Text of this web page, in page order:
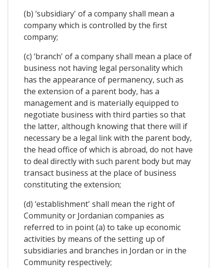
(b) ‘subsidiary' of a company shall mean a
company which is controlled by the first
company;
(c) ‘branch' of a company shall mean a place of
business not having legal personality which
has the appearance of permanency, such as
the extension of a parent body, has a
management and is materially equipped to
negotiate business with third parties so that
the latter, although knowing that there will if
necessary be a legal link with the parent body,
the head office of which is abroad, do not have
to deal directly with such parent body but may
transact business at the place of business
constituting the extension;
(d) ‘establishment' shall mean the right of
Community or Jordanian companies as
referred to in point (a) to take up economic
activities by means of the setting up of
subsidiaries and branches in Jordan or in the
Community respectively;